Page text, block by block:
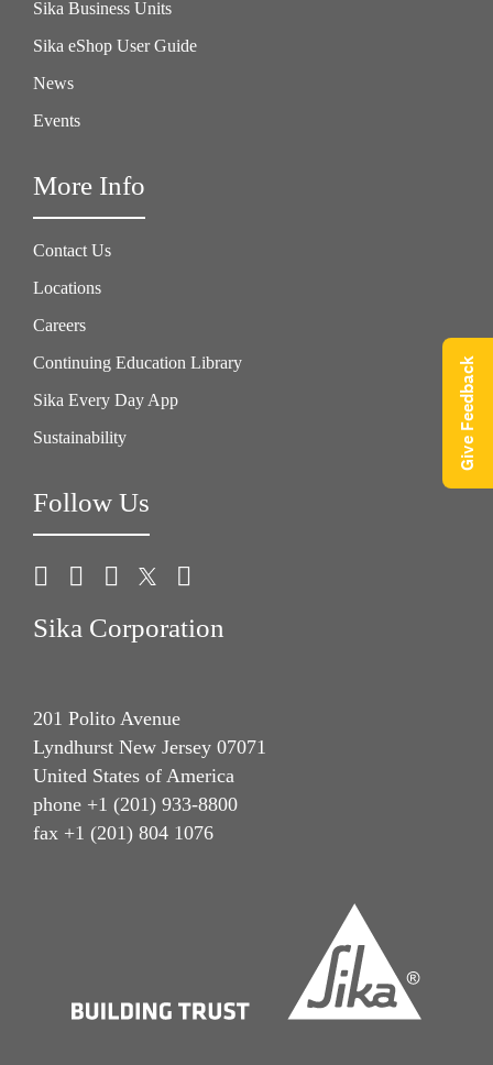
Sika Business Units
Sika eShop User Guide
News
Events
More Info
Contact Us
Locations
Careers
Continuing Education Library
Sika Every Day App
Sustainability
Follow Us
Sika Corporation
201 Polito Avenue
Lyndhurst New Jersey 07071
United States of America
phone +1 (201) 933-8800
fax +1 (201) 804 1076
Give Feedback